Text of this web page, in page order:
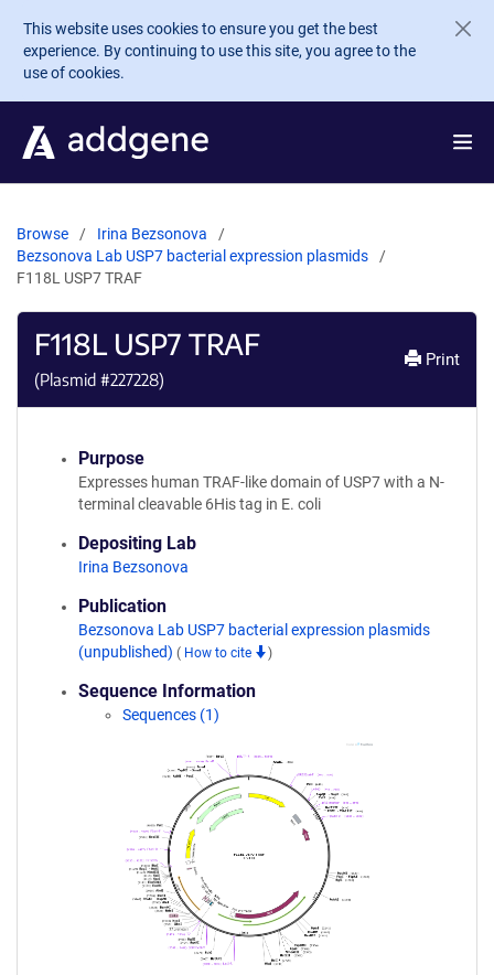
Skip to main content
This website uses cookies to ensure you get the best
experience. By continuing to use this site, you agree to the
use of cookies.
Browse
Irina Bezsonova
Bezsonova Lab USP7 bacterial expression plasmids
F118L USP7 TRAF
F118L USP7 TRAF
(Plasmid #227228)
Print
Purpose
Expresses human TRAF-like domain of USP7 with a N-
terminal cleavable 6His tag in E. coli
Depositing Lab
Irina Bezsonova
Publication
Bezsonova Lab USP7 bacterial expression plasmids
(unpublished) ( How to cite )
Sequence Information
Sequences (1)